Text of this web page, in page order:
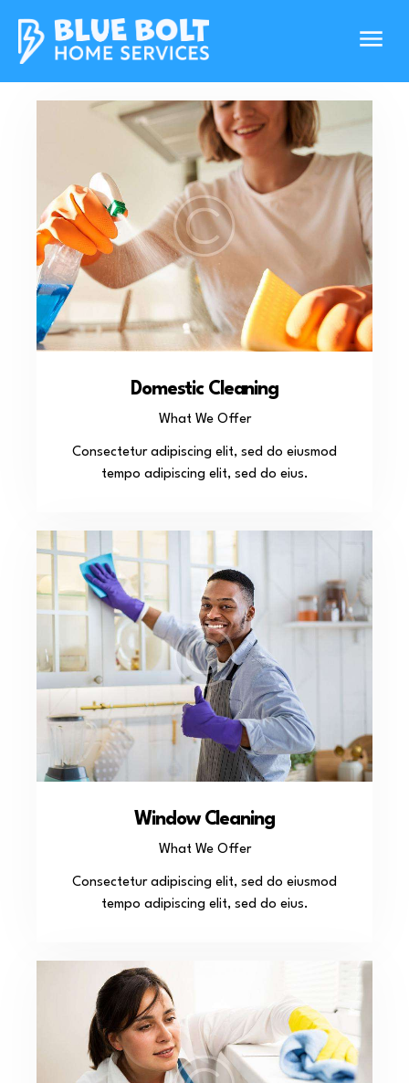
Domestic Cleaning
What We Offer
Consectetur adipiscing elit, sed do eiusmod
tempo adipiscing elit, sed do eius.
Window Cleaning
What We Offer
Consectetur adipiscing elit, sed do eiusmod
tempo adipiscing elit, sed do eius.